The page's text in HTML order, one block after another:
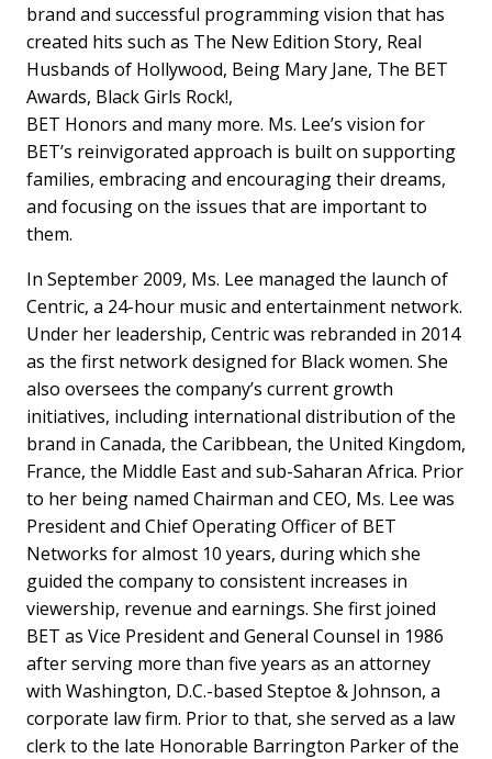
brand and successful programming vision that has
created hits such as The New Edition Story, Real
Husbands of Hollywood, Being Mary Jane, The BET
Awards, Black Girls Rock!,
BET Honors and many more. Ms. Lee’s vision for
BET’s reinvigorated approach is built on supporting
families, embracing and encouraging their dreams,
and focusing on the issues that are important to
them.
In September 2009, Ms. Lee managed the launch of
Centric, a 24-hour music and entertainment network.
Under her leadership, Centric was rebranded in 2014
as the first network designed for Black women. She
also oversees the company’s current growth
initiatives, including international distribution of the
brand in Canada, the Caribbean, the United Kingdom,
France, the Middle East and sub-Saharan Africa. Prior
to her being named Chairman and CEO, Ms. Lee was
President and Chief Operating Officer of BET
Networks for almost 10 years, during which she
guided the company to consistent increases in
viewership, revenue and earnings. She first joined
BET as Vice President and General Counsel in 1986
after serving more than five years as an attorney
with Washington, D.C.-based Steptoe & Johnson, a
corporate law firm. Prior to that, she served as a law
clerk to the late Honorable Barrington Parker of the